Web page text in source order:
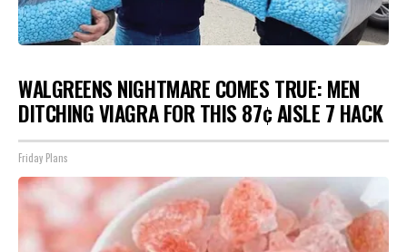
WALGREENS NIGHTMARE COMES TRUE: MEN
DITCHING VIAGRA FOR THIS 87¢ AISLE 7 HACK
Friday Plans